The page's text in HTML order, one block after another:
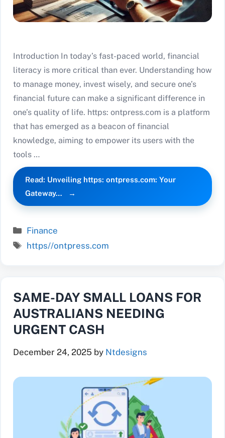
Introduction In today’s fast-paced world, financial
literacy is more critical than ever. Understanding how
to manage money, invest wisely, and secure one’s
financial future can make a significant difference in
one’s quality of life. https: ontpress.com is a platform
that has emerged as a beacon of financial
knowledge, aiming to empower its users with the
tools …
Read: Unveiling https: ontpress.com: Your
Gateway…
Categories
Finance
Tags
https//ontpress.com
SAME-DAY SMALL LOANS FOR
AUSTRALIANS NEEDING
URGENT CASH
December 24, 2025 by Ntdesigns